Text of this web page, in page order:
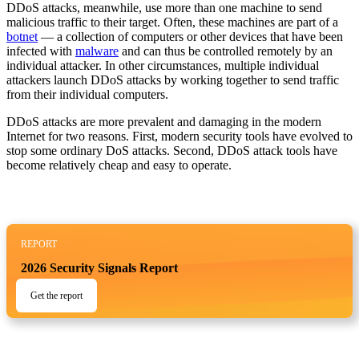
DDoS attacks, meanwhile, use more than one machine to send
malicious traffic to their target. Often, these machines are part of a
botnet — a collection of computers or other devices that have been
infected with malware and can thus be controlled remotely by an
individual attacker. In other circumstances, multiple individual
attackers launch DDoS attacks by working together to send traffic
from their individual computers.
DDoS attacks are more prevalent and damaging in the modern
Internet for two reasons. First, modern security tools have evolved to
stop some ordinary DoS attacks. Second, DDoS attack tools have
become relatively cheap and easy to operate.
REPORT
2026 Security Signals Report
Get the report